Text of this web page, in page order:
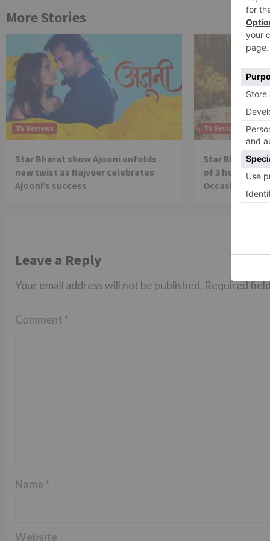
More Stories
TV Reviews
Star Bharat show Ajooni unfolds
new twist as Rajveer celebrates
Ajooni’s success
TV Reviews
Star Bharat to
of 3 hours
Occasion on
Leave a Reply
Your email address will not be published. Required
Comment *
Name *
Website